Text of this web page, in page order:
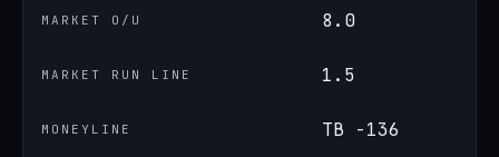
MARKET O/U 8.0
MARKET RUN LINE 1.5
MONEYLINE TB -136